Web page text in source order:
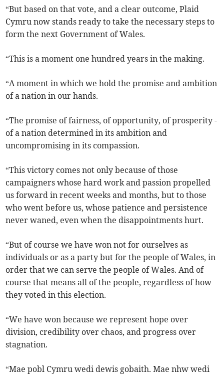
“But based on that vote, and a clear outcome, Plaid
Cymru now stands ready to take the necessary steps to
form the next Government of Wales.
“This is a moment one hundred years in the making.
“A moment in which we hold the promise and ambition
of a nation in our hands.
“The promise of fairness, of opportunity, of prosperity -
of a nation determined in its ambition and
uncompromising in its compassion.
“This victory comes not only because of those
campaigners whose hard work and passion propelled
us forward in recent weeks and months, but to those
who went before us, whose patience and persistence
never waned, even when the disappointments hurt.
“But of course we have won not for ourselves as
individuals or as a party but for the people of Wales, in
order that we can serve the people of Wales. And of
course that means all of the people, regardless of how
they voted in this election.
“We have won because we represent hope over
division, credibility over chaos, and progress over
stagnation.
“Mae pobl Cymru wedi dewis gobaith. Mae nhw wedi